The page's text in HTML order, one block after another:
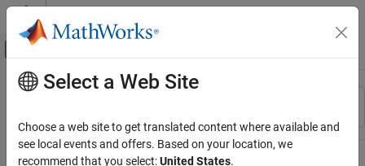
Skip to content
Off-Canvas Navigation Menu Toggle
Resource
Main Content
Select a Web Site
Choose a web site to get translated content where available and
see local events and offers. Based on your location, we
recommend that you select:United States.